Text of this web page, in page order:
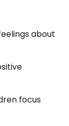
about
focus